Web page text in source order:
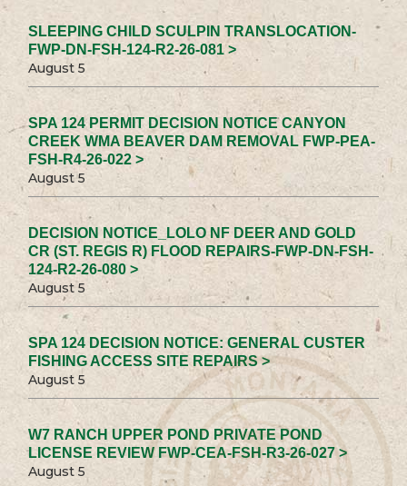
SLEEPING CHILD SCULPIN TRANSLOCATION-
FWP-DN-FSH-124-R2-26-081 >
August 5
SPA 124 PERMIT DECISION NOTICE CANYON
CREEK WMA BEAVER DAM REMOVAL FWP-PEA-
FSH-R4-26-022 >
August 5
DECISION NOTICE_LOLO NF DEER AND GOLD
CR (ST. REGIS R) FLOOD REPAIRS-FWP-DN-FSH-
124-R2-26-080 >
August 5
SPA 124 DECISION NOTICE: GENERAL CUSTER
FISHING ACCESS SITE REPAIRS >
August 5
W7 RANCH UPPER POND PRIVATE POND
LICENSE REVIEW FWP-CEA-FSH-R3-26-027 >
August 5